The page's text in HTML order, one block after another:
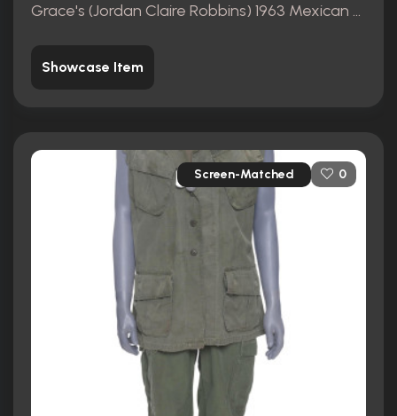
Grace's (Jordan Claire Robbins) 1963 Mexican Consulate Dress
Showcase Item
Screen-Matched 0